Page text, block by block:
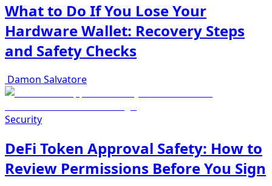
What to Do If You Lose Your
Hardware Wallet: Recovery Steps
and Safety Checks
Damon Salvatore
Security
DeFi Token Approval Safety: How to
Review Permissions Before You Sign